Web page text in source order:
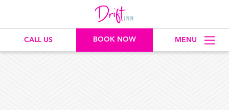
BOOK NOW MENU
CALL US